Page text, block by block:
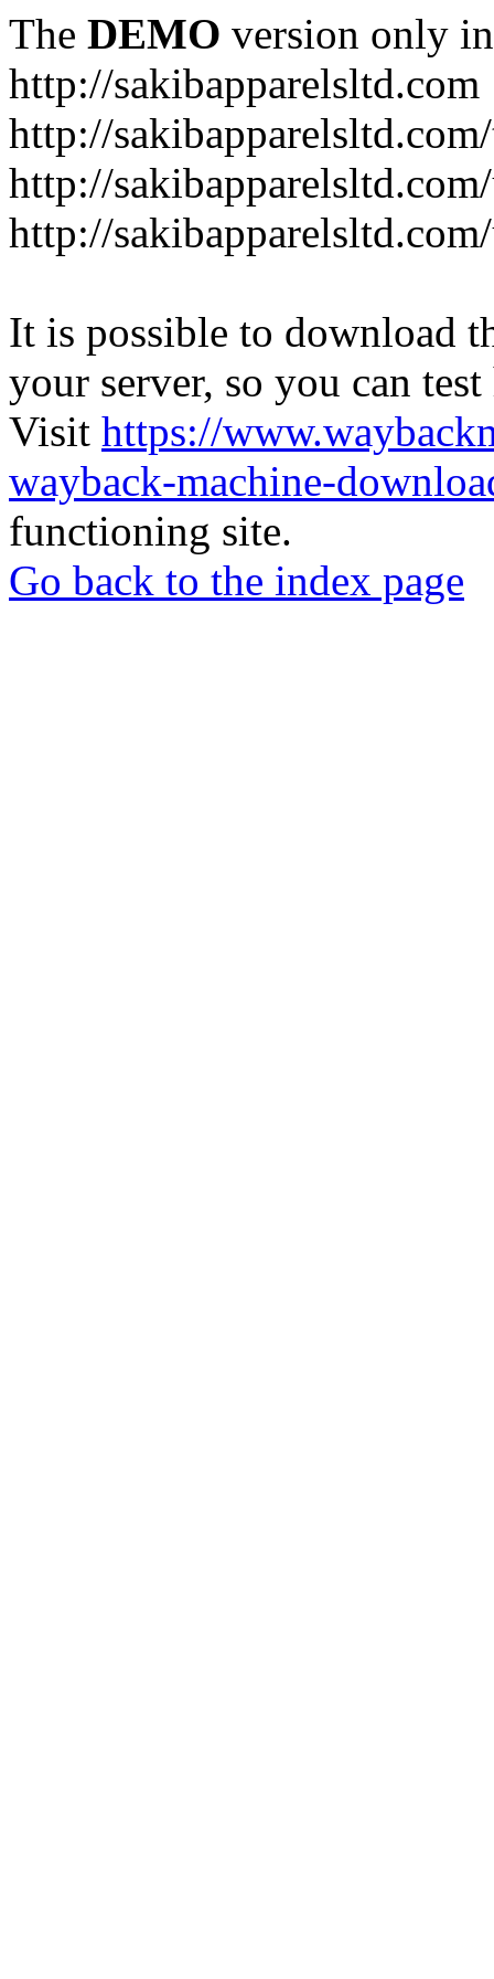
The DEMO version only
http://sakibapparelsltd.com
http://
http://
http://
It is possible to download
your server, so you can
Visit https://
wayback-machine-
functioning site.
Go back to the index page